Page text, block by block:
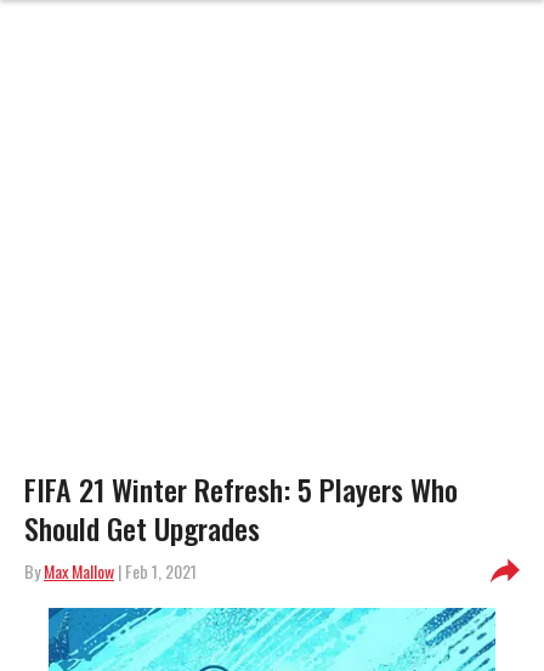
FIFA 21 Winter Refresh: 5 Players Who
Should Get Upgrades
ByMax Mallow| Feb 1, 2021